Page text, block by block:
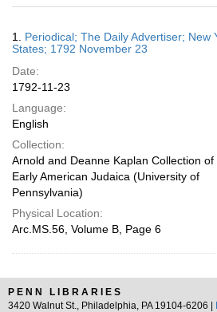
Results
1. Periodical; The Daily Advertiser; New
States; 1792 November 23
Date:
1792-11-23
Language:
English
Collection:
Arnold and Deanne Kaplan Collection of
Early American Judaica (University of
Pennsylvania)
Physical Location:
Arc.MS.56, Volume B, Page 6
PENN LIBRARIES
3420 Walnut St., Philadelphia, PA 19104-6206 |